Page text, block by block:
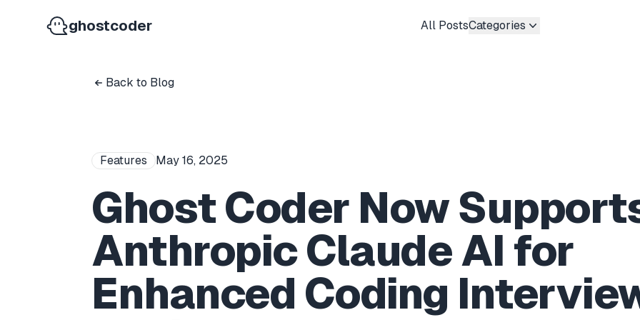
ghostcoder All PostsCategories
Back to Blog
Features May 16, 2025
Ghost Coder Now
Anthropic Claude AI for
Enhanced Coding